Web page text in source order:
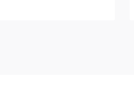
with their